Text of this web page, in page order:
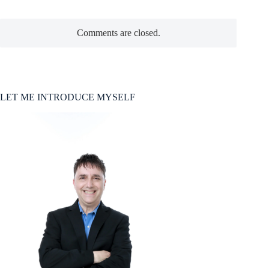
Comments are closed.
LET ME INTRODUCE MYSELF